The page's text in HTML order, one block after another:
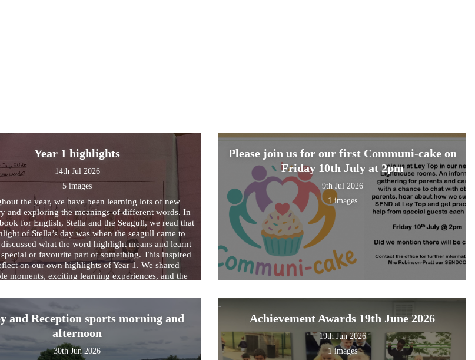
Year 1 highlights
14th Jul 2026
5 images
the year, we have been learning lots of new
and exploring the meanings of different words. In
for English, Stella and the Seagull, we read that
of Stella’s day was when the seagull came to
what the word highlight means and learnt
or favourite part of something. This inspired
on our own highlights of Year 1. We shared
moments, exciting learning experiences, and the
Please join us for our first Communi-cake on
Friday 10th July at 2pm
9th Jul 2026
1 images
and Reception sports morning and
afternoon
30th Jun 2026
Achievement Awards 19th June 2026
19th Jun 2026
1 images